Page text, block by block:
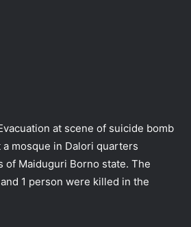
at scene of suicide bomb
a mosque in Dalori quarters
of Maiduguri Borno state. The
1 person were killed in the